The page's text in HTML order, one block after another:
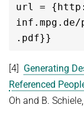
url =
inf.mpg.de/
.pdf}}
[4] Generating
Referenced
Oh and B.